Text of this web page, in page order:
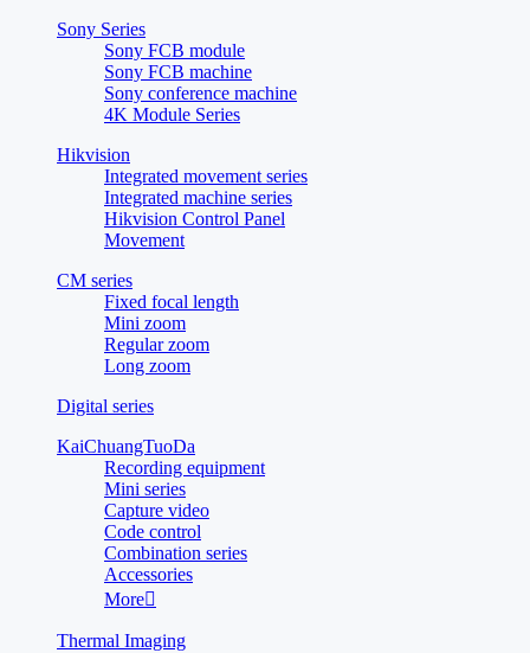
Sony Series
Sony FCB module
Sony FCB machine
Sony conference machine
4K Module Series
Hikvision
Integrated movement series
Integrated machine series
Hikvision Control Panel
Movement
CM series
Fixed focal length
Mini zoom
Regular zoom
Long zoom
Digital series
KaiChuangTuoDa
Recording equipment
Mini series
Capture video
Code control
Combination series
Accessories
More
Thermal Imaging